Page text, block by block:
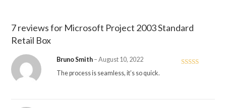
7 reviews for Microsoft Project 2003 Standard
Retail Box
Bruno Smith – August 10, 2022
The process is seamless, it’s so quick.